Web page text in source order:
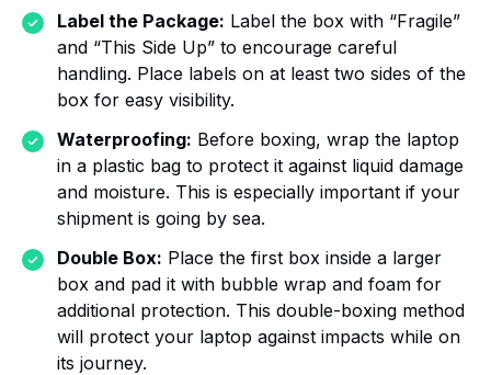
Label the Package: Label the box with “Fragile”
and “This Side Up” to encourage careful
handling. Place labels on at least two sides of the
box for easy visibility.
Waterproofing: Before boxing, wrap the laptop
in a plastic bag to protect it against liquid damage
and moisture. This is especially important if your
shipment is going by sea.
Double Box: Place the first box inside a larger
box and pad it with bubble wrap and foam for
additional protection. This double-boxing method
will protect your laptop against impacts while on
its journey.